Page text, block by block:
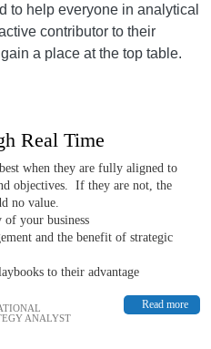
to help everyone in analytical
contributor to their
a place at the top table.
Real Time
when they are fully aligned to
objectives. If they are not, the
no value.
your business
and the benefit of strategic
to their advantage
Read more
ANALYST